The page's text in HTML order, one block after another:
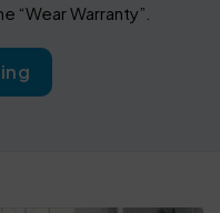
“Wear Warranty”.